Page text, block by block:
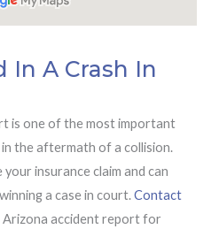
In A Crash In
is one of the most important
the aftermath of a collision.
insurance claim and can
a case in court.Contact
accident report for